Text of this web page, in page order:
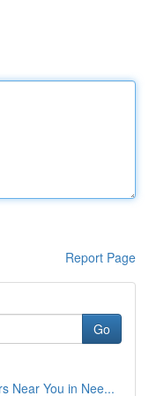
Report Page
Go
Near You in Nee...